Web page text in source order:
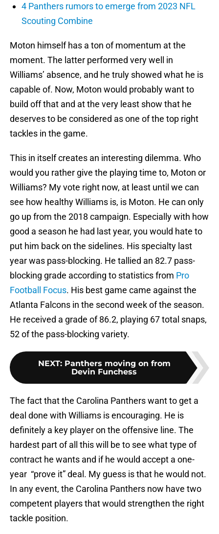
4 Panthers rumors to emerge from 2023 NFL
Scouting Combine
Moton himself has a ton of momentum at the
moment. The latter performed very well in
Williams’ absence, and he truly showed what he is
capable of. Now, Moton would probably want to
build off that and at the very least show that he
deserves to be considered as one of the top right
tackles in the game.
This in itself creates an interesting dilemma. Who
would you rather give the playing time to, Moton or
Williams? My vote right now, at least until we can
see how healthy Williams is, is Moton. He can only
go up from the 2018 campaign. Especially with how
good a season he had last year, you would hate to
put him back on the sidelines. His specialty last
year was pass-blocking. He tallied an 82.7 pass-
blocking grade according to statistics from Pro
Football Focus. His best game came against the
Atlanta Falcons in the second week of the season.
He received a grade of 86.2, playing 67 total snaps,
52 of the pass-blocking variety.
NEXT: Panthers moving on from
Devin Funchess
The fact that the Carolina Panthers want to get a
deal done with Williams is encouraging. He is
definitely a key player on the offensive line. The
hardest part of all this will be to see what type of
contract he wants and if he would accept a one-
year “prove it” deal. My guess is that he would not.
In any event, the Carolina Panthers now have two
competent players that would strengthen the right
tackle position.